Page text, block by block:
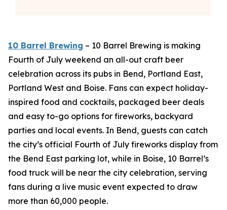
10 Barrel Brewing – 10 Barrel Brewing is making
Fourth of July weekend an all-out craft beer
celebration across its pubs in Bend, Portland East,
Portland West and Boise. Fans can expect holiday-
inspired food and cocktails, packaged beer deals
and easy to-go options for fireworks, backyard
parties and local events. In Bend, guests can catch
the city’s official Fourth of July fireworks display from
the Bend East parking lot, while in Boise, 10 Barrel’s
food truck will be near the city celebration, serving
fans during a live music event expected to draw
more than 60,000 people.